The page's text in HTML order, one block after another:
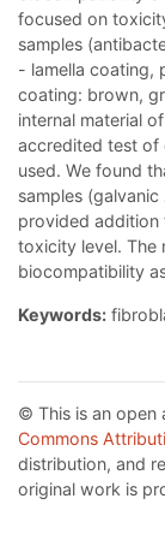
focused on
samples
- lamella coating,
coating: brown,
internal material
accredited test of
used. We found
samples
provided addition
toxicity level. The
biocompatibility
Keywords:
© This is an open
Commons
distribution, and
original work is